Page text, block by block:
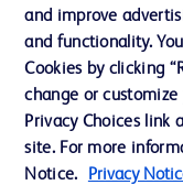
Contact us
Cookie Preferences
Privacy
and improve
and functionality.
Cookies by clicking
change or customize
Privacy Choices link
site. For more
Notice.
Privacy